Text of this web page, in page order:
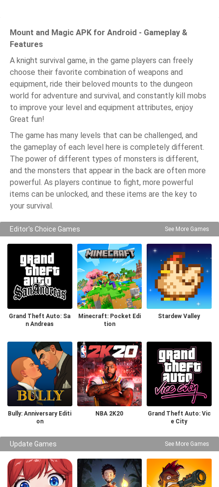
Mount and Magic APK for Android - Gameplay &
Features
A knight survival game, in the game players can freely
choose their favorite combination of weapons and
equipment, ride their beloved mounts to the dungeon
world for adventure and survival, and constantly kill mobs
to improve your level and equipment attributes, enjoy
Great fun!
The game has many levels that can be challenged, and
the gameplay of each level here is completely different.
The power of different types of monsters is different,
and the monsters that appear in the back are often more
powerful. As players continue to fight, more powerful
items can be unlocked, and these items are the key to
your survival.
Editor's Choice Games See More Games
Grand Theft Auto: Sa
n Andreas
Minecraft: Pocket Edi
tion
Stardew Valley
Bully: Anniversary Editi
on
NBA 2K20
Grand Theft Auto: Vic
e City
Update Games See More Games